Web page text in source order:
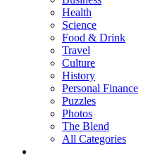
Health
Science
Food & Drink
Travel
Culture
History
Personal Finance
Puzzles
Photos
The Blend
All Categories